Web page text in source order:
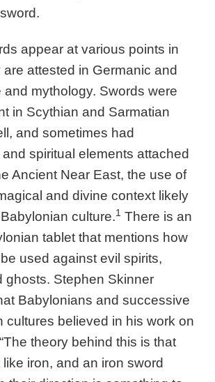
appear at various points in
are attested in Germanic and
and mythology. Swords were
in Scythian and Sarmatian
and sometimes had
spiritual elements attached
Ancient Near East, the use of
and divine context likely
culture.1 There is an
tablet that mentions how
used against evil spirits,
ghosts. Stephen Skinner
Babylonians and successive
cultures believed in his work on
“The theory behind this is that
iron, and an iron sword